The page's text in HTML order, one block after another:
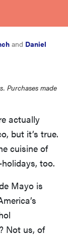
and Daniel
Purchases made
actually
but it’s true.
cuisine of
too.
Mayo is
Not us, of